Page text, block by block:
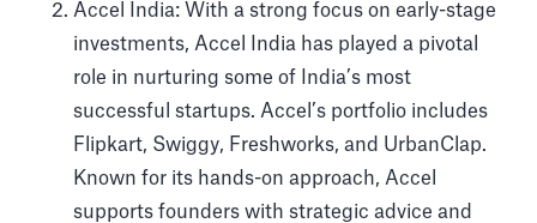
Accel India: With a strong focus on early-stage
investments, Accel India has played a pivotal
role in nurturing some of India’s most
successful startups. Accel’s portfolio includes
Flipkart, Swiggy, Freshworks, and UrbanClap.
Known for its hands-on approach, Accel
supports founders with strategic advice and